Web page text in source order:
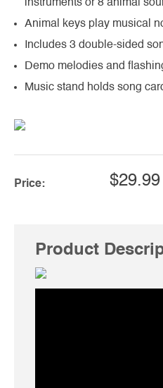
instruments or 8 animal
Animal keys play musical
Includes 3 double-sided
Demo melodies and
Music stand holds song
Price: $29.99
Product